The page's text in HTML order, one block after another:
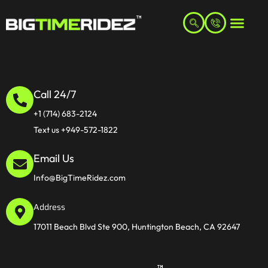
Call 24/7
+1 (714) 683-2124
Text us +949-572-1822
Email Us
Info@BigTimeRidez.com
Address
17011 Beach Blvd Ste 900, Huntington Beach, CA 92647